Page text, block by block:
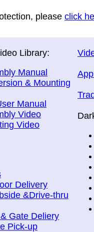
please click
Library:
Manual
& Mounting
Manual
Video
Video
Delivery
&Drive-thru
Gate Deliery
Pick-up